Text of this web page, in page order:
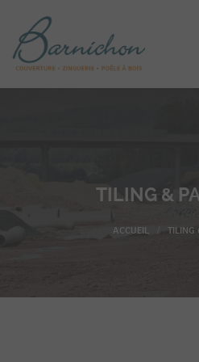
TILING &
TILING